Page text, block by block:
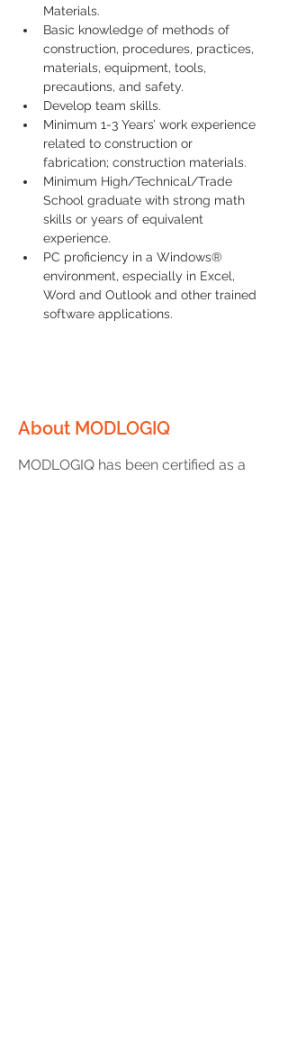
Materials.
Basic knowledge of methods of
construction, procedures, practices,
materials, equipment, tools,
precautions, and safety.
Develop team skills.
Minimum 1-3 Years’ work experience
related to construction or
fabrication; construction materials.
Minimum High/Technical/Trade
School graduate with strong math
skills or years of equivalent
experience.
PC proficiency in a Windows®
environment, especially in Excel,
Word and Outlook and other trained
software applications.
About MODLOGIQ
MODLOGIQ has been certified as a